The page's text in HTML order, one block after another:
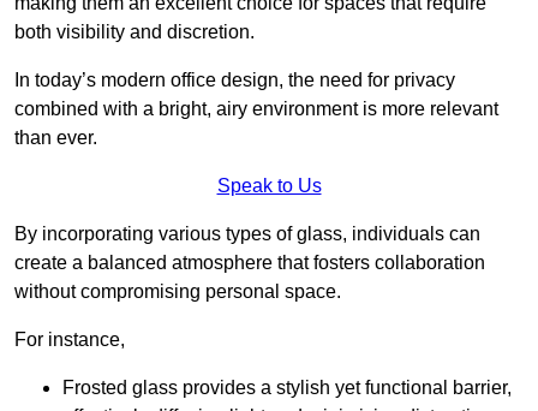
both visibility and discretion.
In today’s modern office design, the need for privacy
combined with a bright, airy environment is more relevant
than ever.
Speak to Us
By incorporating various types of glass, individuals can
create a balanced atmosphere that fosters collaboration
without compromising personal space.
For instance,
Frosted glass provides a stylish yet functional barrier,